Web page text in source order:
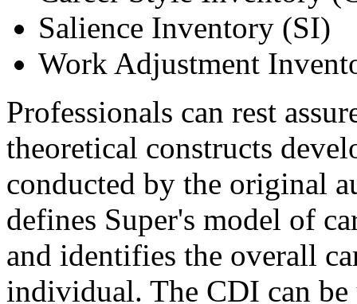
Salience Inventory (SI)
Work Adjustment
Professionals can rest
theoretical constructs
conducted by the original
defines Super's model of
and identifies the overall
individual. The CDI can